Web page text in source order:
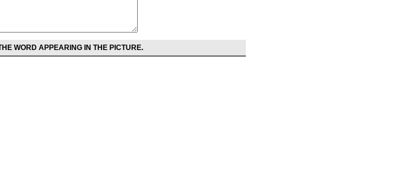
WORD APPEARING IN THE PICTURE.